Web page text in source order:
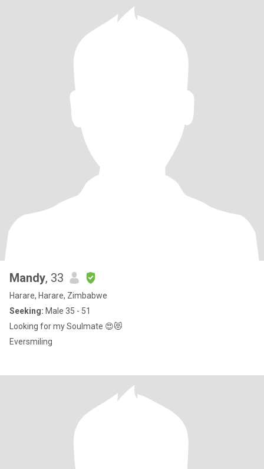
Mandy, 33
Harare, Harare, Zimbabwe
Seeking: Male 35 - 51
Looking for my Soulmate 😍😻
Eversmiling